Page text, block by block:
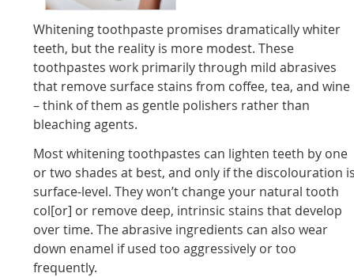
Whitening toothpaste promises dramatically whiter
teeth, but the reality is more modest. These
toothpastes work primarily through mild abrasives
that remove surface stains from coffee, tea, and wine
– think of them as gentle polishers rather than
bleaching agents.
Most whitening toothpastes can lighten teeth by one
or two shades at best, and only if the discolouration
surface-level. They won’t change your natural tooth
col[or] or remove deep, intrinsic stains that develop
over time. The abrasive ingredients can also wear
down enamel if used too aggressively or too
frequently.